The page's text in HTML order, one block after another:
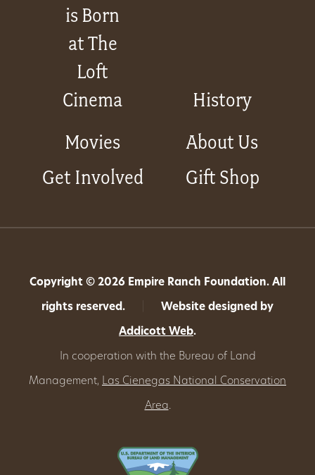
is Born
at The
Loft
Cinema
History
Movies
About Us
Get Involved
Gift Shop
Copyright © 2026 Empire Ranch Foundation. All
rights reserved. Website designed by
Addicott Web.
In cooperation with the Bureau of Land
Management, Las Cienegas National Conservation
Area.